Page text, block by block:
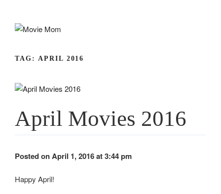
TAG: APRIL 2016
April Movies 2016
Posted on April 1, 2016 at 3:44 pm
Happy April!